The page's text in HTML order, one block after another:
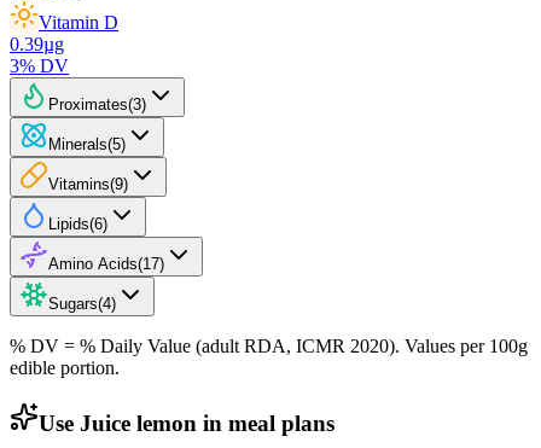
Vitamin D
0.39µg
3% DV
Proximates(3)
Minerals(5)
Vitamins(9)
Lipids(6)
Amino Acids(17)
Sugars(4)
% DV = % Daily Value (adult RDA, ICMR 2020). Values per 100g
edible portion.
Use Juice lemon in meal plans